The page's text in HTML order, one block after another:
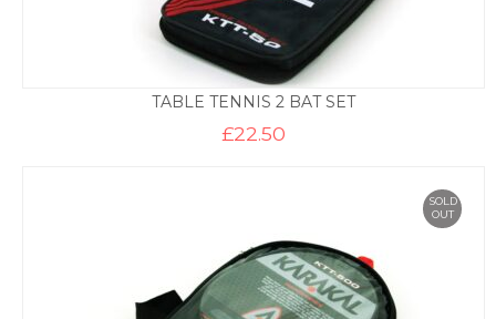
TABLE TENNIS 2 BAT SET
£22.50
SOLD
OUT